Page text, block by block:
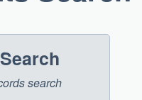
search